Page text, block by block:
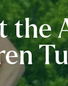
the